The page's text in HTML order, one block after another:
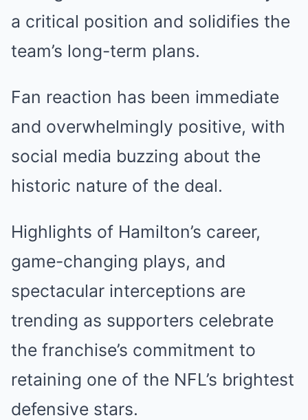
a critical position and solidifies the
team’s long-term plans.
Fan reaction has been immediate
and overwhelmingly positive, with
social media buzzing about the
historic nature of the deal.
Highlights of Hamilton’s career,
game-changing plays, and
spectacular interceptions are
trending as supporters celebrate
the franchise’s commitment to
retaining one of the NFL’s brightest
defensive stars.